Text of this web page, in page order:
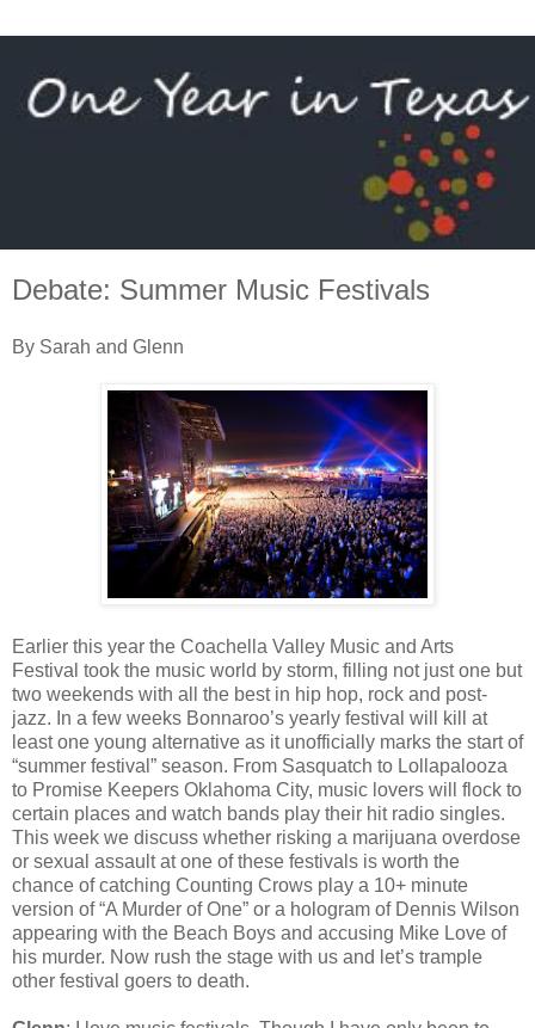
Debate: Summer Music Festivals
By Sarah and Glenn
Earlier this year the Coachella Valley Music and Arts
Festival took the music world by storm, filling not just one but
two weekends with all the best in hip hop, rock and post-
jazz. In a few weeks Bonnaroo’s yearly festival will kill at
least one young alternative as it unofficially marks the start of
“summer festival” season. From Sasquatch to Lollapalooza
to Promise Keepers Oklahoma City, music lovers will flock to
certain places and watch bands play their hit radio singles.
This week we discuss whether risking a marijuana overdose
or sexual assault at one of these festivals is worth the
chance of catching Counting Crows play a 10+ minute
version of “A Murder of One” or a hologram of Dennis Wilson
appearing with the Beach Boys and accusing Mike Love of
his murder. Now rush the stage with us and let’s trample
other festival goers to death.